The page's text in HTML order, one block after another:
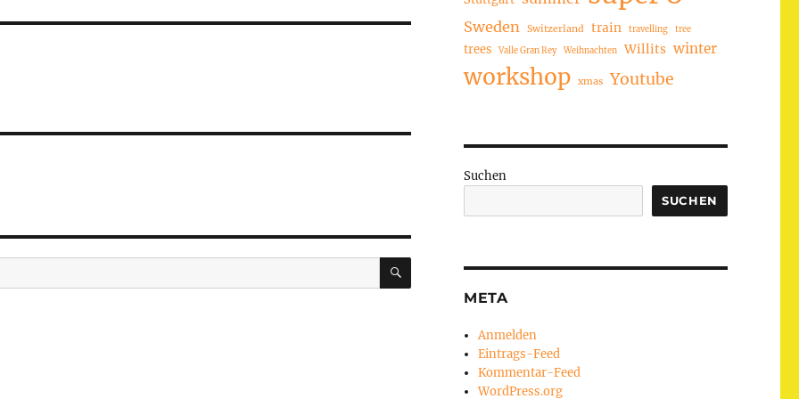
SUCHEN
Sweden Switzerland train travelling tree
trees Valle Gran Rey Weihnachten Willits winter
workshop xmas Youtube
Suchen
SUCHEN
META
Anmelden
Eintrags-Feed
Kommentar-Feed
WordPress.org